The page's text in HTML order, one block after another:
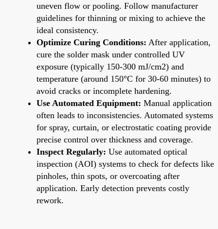
uneven flow or pooling. Follow manufacturer
guidelines for thinning or mixing to achieve the
ideal consistency.
Optimize Curing Conditions: After application,
cure the solder mask under controlled UV
exposure (typically 150-300 mJ/cm2) and
temperature (around 150°C for 30-60 minutes) to
avoid cracks or incomplete hardening.
Use Automated Equipment: Manual application
often leads to inconsistencies. Automated systems
for spray, curtain, or electrostatic coating provide
precise control over thickness and coverage.
Inspect Regularly: Use automated optical
inspection (AOI) systems to check for defects like
pinholes, thin spots, or overcoating after
application. Early detection prevents costly
rework.